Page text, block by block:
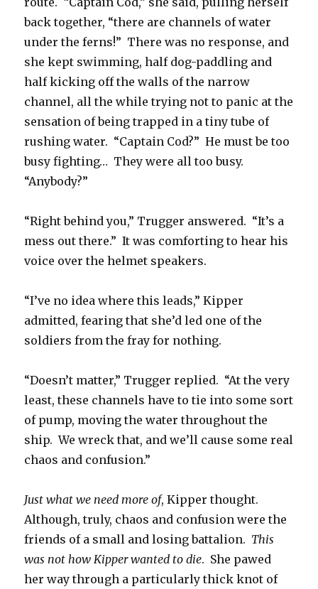
back together, “there are channels of water
under the ferns!” There was no response, and
she kept swimming, half dog-paddling and
half kicking off the walls of the narrow
channel, all the while trying not to panic at the
sensation of being trapped in a tiny tube of
rushing water. “Captain Cod?” He must be too
busy fighting… They were all too busy.
“Anybody?”
“Right behind you,” Trugger answered. “It’s a
mess out there.” It was comforting to hear his
voice over the helmet speakers.
“I’ve no idea where this leads,” Kipper
admitted, fearing that she’d led one of the
soldiers from the fray for nothing.
“Doesn’t matter,” Trugger replied. “At the very
least, these channels have to tie into some sort
of pump, moving the water throughout the
ship. We wreck that, and we’ll cause some real
chaos and confusion.”
Just what we need more of, Kipper thought.
Although, truly, chaos and confusion were the
friends of a small and losing battalion. This
was not how Kipper wanted to die. She pawed
her way through a particularly thick knot of